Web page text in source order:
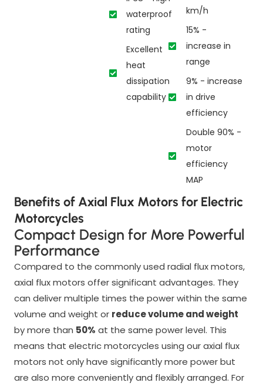
waterproof
rating
Excellent
heat
dissipation
capability
km/h
15% -
increase in
range
9% - increase
in drive
efficiency
Double 90% -
motor
efficiency
MAP
Benefits of Axial Flux Motors for Electric
Motorcycles
Compact Design for More Powerful
Performance
Compared to the commonly used radial flux motors,
axial flux motors offer significant advantages. They
can deliver multiple times the power within the same
volume and weight or reduce volume and weight
by more than 50% at the same power level. This
means that electric motorcycles using our axial flux
motors not only have significantly more power but
are also more conveniently and flexibly arranged. For